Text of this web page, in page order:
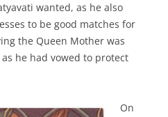
wanted, as he also
to be good matches for
the Queen Mother was
he had vowed to protect
On